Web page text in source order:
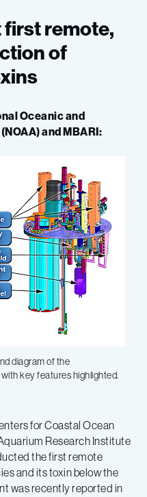
remote,
of
Oceanic and
and MBARI:
diagram of the
key features highlighted.
for Coastal Ocean
Research Institute
the first remote
and its toxin below the
was recently reported in